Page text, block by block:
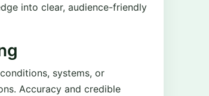
into clear, audience-friendly
systems, or
Accuracy and credible